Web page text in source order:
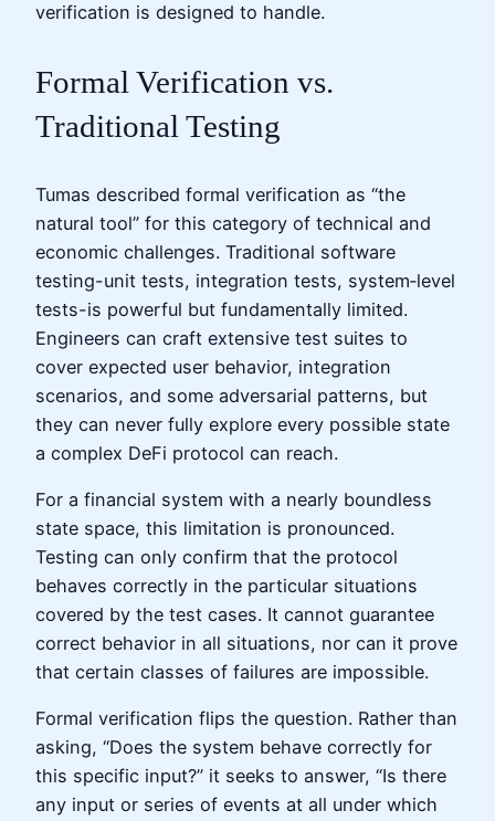
verification is designed to handle.
Formal Verification vs.
Traditional Testing
Tumas described formal verification as “the
natural tool” for this category of technical and
economic challenges. Traditional software
testing-unit tests, integration tests, system‑level
tests-is powerful but fundamentally limited.
Engineers can craft extensive test suites to
cover expected user behavior, integration
scenarios, and some adversarial patterns, but
they can never fully explore every possible state
a complex DeFi protocol can reach.
For a financial system with a nearly boundless
state space, this limitation is pronounced.
Testing can only confirm that the protocol
behaves correctly in the particular situations
covered by the test cases. It cannot guarantee
correct behavior in all situations, nor can it prove
that certain classes of failures are impossible.
Formal verification flips the question. Rather than
asking, “Does the system behave correctly for
this specific input?” it seeks to answer, “Is there
any input or series of events at all under which